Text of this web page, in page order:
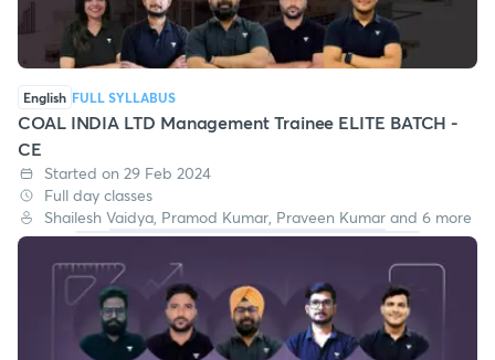
English FULL SYLLABUS
COAL INDIA LTD Management Trainee ELITE BATCH -
CE
Started on 29 Feb 2024
Full day classes
Shailesh Vaidya, Pramod Kumar, Praveen Kumar and 6 more